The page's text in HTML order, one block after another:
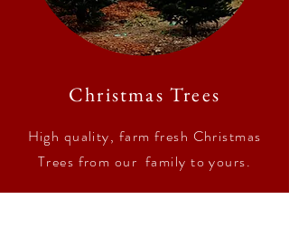
Christmas Trees
High quality, farm fresh Christmas
Trees from our family to yours.